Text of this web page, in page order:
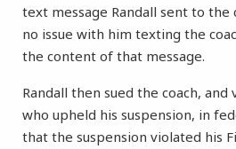
text message Randall sent to the
no issue with him texting the
the content of that message.
Randall then sued the coach, and
who upheld his suspension, in
that the suspension violated his